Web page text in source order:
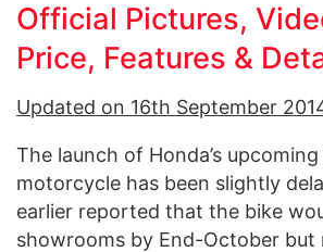
Official Pictures,
Price, Features &
Updated on 16th September
The launch of Honda’s upcoming
motorcycle has been slightly
earlier reported that the bike
showrooms by End-October but